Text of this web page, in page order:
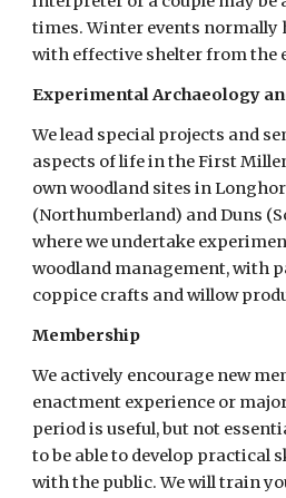
times. Winter events normally
with effective shelter from the
Experimental Archaeology
We lead special projects and
aspects of life in the First
own woodland sites in
(Northumberland) and Duns
where we undertake
woodland management, with
coppice crafts and willow
Membership
We actively encourage new
enactment experience or
period is useful, but not
to be able to develop practical
with the public. We will train